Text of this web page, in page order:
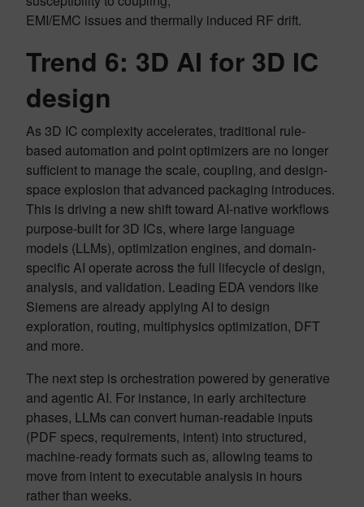
EMI/EMC issues and thermally induced RF drift.
Trend 6: 3D AI for 3D IC
design
As 3D IC complexity accelerates, traditional rule-
based automation and point optimizers are no longer
sufficient to manage the scale, coupling, and design-
space explosion that advanced packaging introduces.
This is driving a new shift toward AI-native workflows
purpose-built for 3D ICs, where large language
models (LLMs), optimization engines, and domain-
specific AI operate across the full lifecycle of design,
analysis, and validation. Leading EDA vendors like
Siemens are already applying AI to design
exploration, routing, multiphysics optimization, DFT
and more.
The next step is orchestration powered by generative
and agentic AI. For instance, in early architecture
phases, LLMs can convert human-readable inputs
(PDF specs, requirements, intent) into structured,
machine-ready formats such as, allowing teams to
move from intent to executable analysis in hours
rather than weeks.